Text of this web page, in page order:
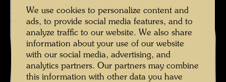
We use cookies to personalize content and
ads, to provide social media features, and to
analyze traffic to our website. We also share
information about your use of our website
with our social media, advertising, and
analytics partners. Our partners may combine
this information with other data you have